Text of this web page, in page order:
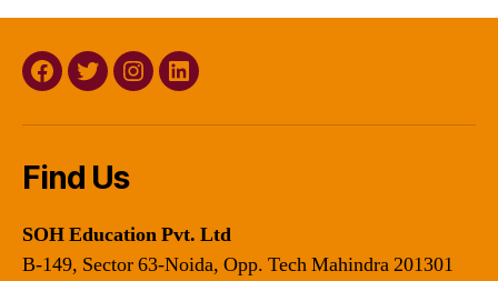
Facebook
TwitterInstagramLinkedin
Find Us
SOH Education Pvt. Ltd
B-149, Sector 63-Noida, Opp. Tech Mahindra 201301